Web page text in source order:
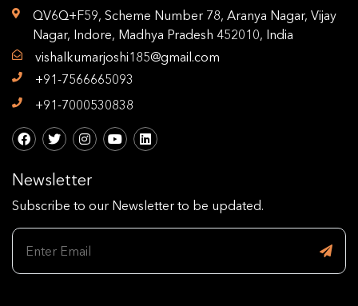
QV6Q+F59, Scheme Number 78, Aranya Nagar, Vijay
Nagar, Indore, Madhya Pradesh 452010, India
vishalkumarjoshi185@gmail.com
+91-7566665093
+91-7000530838
Newsletter
Subscribe to our Newsletter to be updated.